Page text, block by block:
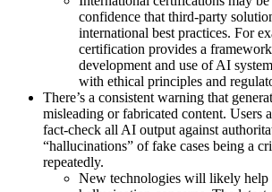
confidence that third-party
international best practices. For
certification provides a
development and use of AI
with ethical principles and
There’s a consistent warning that
misleading or fabricated content. Users
fact-check all AI output against
“hallucinations” of fake cases being a
repeatedly.
New technologies will likely help